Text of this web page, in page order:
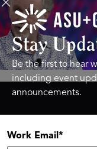
on the AI-
of Learning |
2026
SUMMIT
Stay
Be the first to hear
including event
announcements.
Work Email *